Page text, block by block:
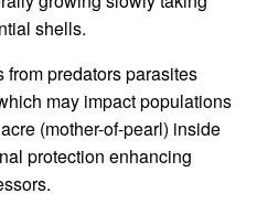
shells.
predators parasites
may impact populations
(mother-of-pearl) inside
protection enhancing